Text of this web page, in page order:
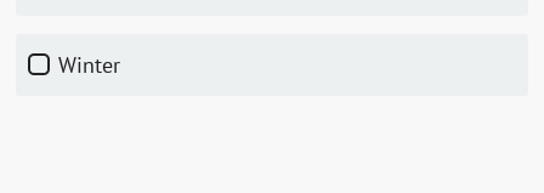
winter